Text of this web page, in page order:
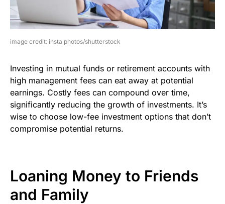
image credit: insta photos/shutterstock
Investing in mutual funds or retirement accounts with
high management fees can eat away at potential
earnings. Costly fees can compound over time,
significantly reducing the growth of investments. It’s
wise to choose low-fee investment options that don’t
compromise potential returns.
Loaning Money to Friends
and Family